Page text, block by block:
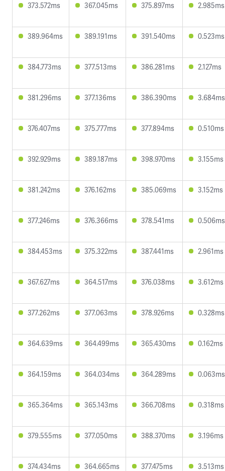
373.572ms 367.045ms 375.897ms 2.985ms
389.964ms 389.191ms 391.540ms 0.523ms
384.773ms 377.513ms 386.281ms 2.127ms
381.296ms 377.136ms 386.390ms 3.684ms
376.407ms 375.777ms 377.894ms 0.510ms
392.929ms 389.187ms 398.970ms 3.155ms
381.242ms 376.162ms 385.069ms 3.152ms
377.246ms 376.366ms 378.541ms 0.506ms
384.453ms 375.322ms 387.441ms 2.961ms
367.627ms 364.517ms 376.038ms 3.612ms
377.262ms 377.063ms 378.926ms 0.328ms
364.639ms 364.499ms 365.430ms 0.162ms
364.159ms 364.034ms 364.289ms 0.063ms
365.364ms 365.143ms 366.708ms 0.318ms
379.555ms 377.050ms 388.370ms 3.196ms
374.434ms 364.665ms 377.475ms 3.513ms